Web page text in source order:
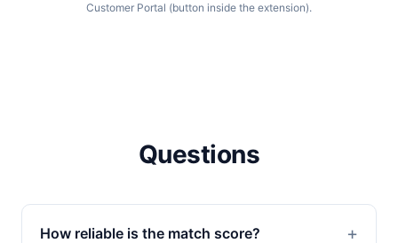
Customer Portal (button inside the extension).
Questions
How reliable is the match score?